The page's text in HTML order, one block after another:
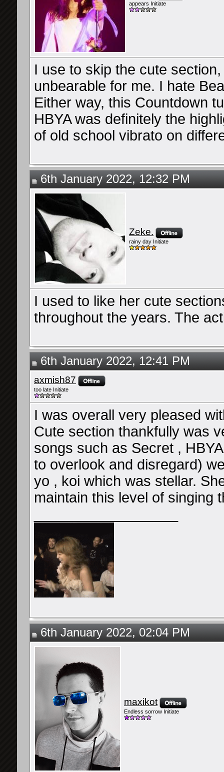
appears Initiate
I use to skip the cute
unbearable for me. I hate
Either way, this Countdown
HBYA was definitely the
of old school vibrato on
6th January 2022, 12:32 PM
Zeke.
rainy day Initiate
I used to like her cute
throughout the years. The
6th January 2022, 12:41 PM
axmish87
too late Initiate
I was overall very pleased
Cute section thankfully was
songs such as Secret ,
to overlook and disregard)
yo , koi which was stellar.
maintain this level of singing
6th January 2022, 02:04 PM
maxikot
Endless sorrow Initiate